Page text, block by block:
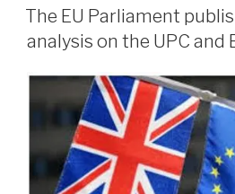
ON
The EU Parliament
analysis on the UPC and